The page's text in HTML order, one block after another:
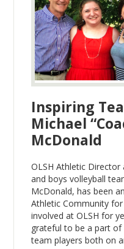
Inspiring
Michael
McDonald
OLSH Athletic
and boys volleyball
McDonald, has been
Athletic Community
involved at OLSH for
grateful to be a part
team players both on